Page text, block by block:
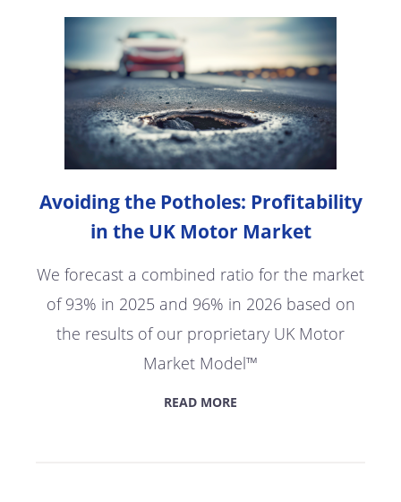
Avoiding the Potholes: Profitability
in the UK Motor Market
We forecast a combined ratio for the market
of 93% in 2025 and 96% in 2026 based on
the results of our proprietary UK Motor
Market Model™
READ MORE